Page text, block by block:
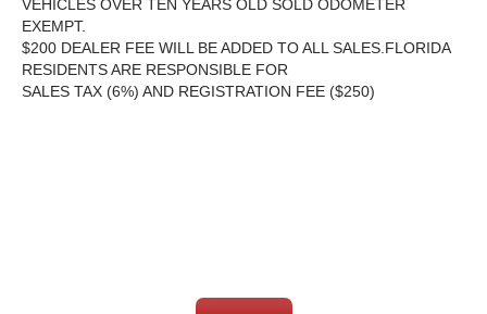
VEHICLES OVER TEN YEARS OLD SOLD ODOMETER
EXEMPT.
$200 DEALER FEE WILL BE ADDED TO ALL SALES.FLORIDA
RESIDENTS ARE RESPONSIBLE FOR
SALES TAX (6%) AND REGISTRATION FEE ($250)